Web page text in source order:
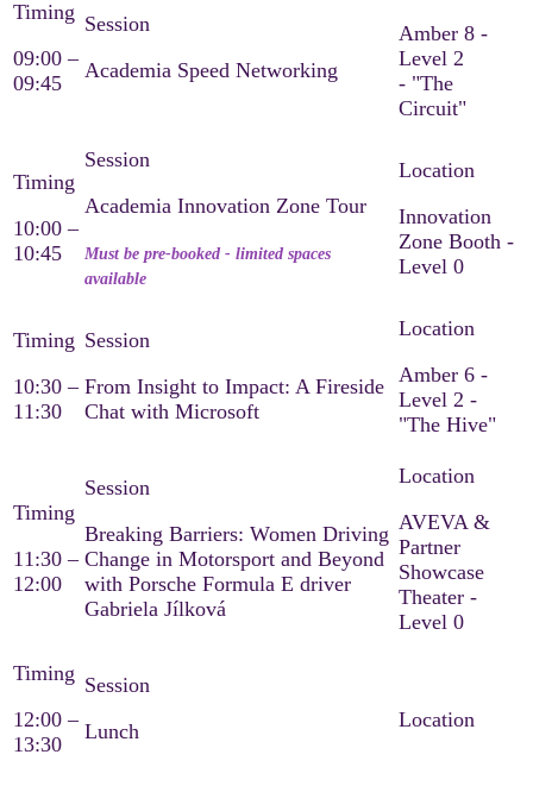
09:00 –
09:45
Academia Speed Networking
Amber 8 -
Level 2
- "The
Circuit"
10:00 –
10:45
Academia Innovation Zone Tour
Must be pre-booked - limited spaces
available
Innovation
Zone Booth -
Level 0
10:30 –
11:30
From Insight to Impact: A Fireside
Chat with Microsoft
Amber 6 -
Level 2 -
"The Hive"
11:30 –
12:00
Breaking Barriers: Women Driving
Change in Motorsport and Beyond
with Porsche Formula E driver
Gabriela Jílková
AVEVA &
Partner
Showcase
Theater -
Level 0
12:00 –
13:30
Lunch